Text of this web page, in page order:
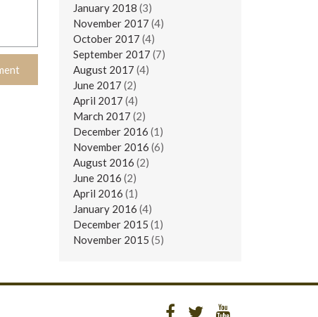
January 2018 (3)
November 2017 (4)
October 2017 (4)
September 2017 (7)
August 2017 (4)
June 2017 (2)
April 2017 (4)
March 2017 (2)
December 2016 (1)
November 2016 (6)
August 2016 (2)
June 2016 (2)
April 2016 (1)
January 2016 (4)
December 2015 (1)
November 2015 (5)